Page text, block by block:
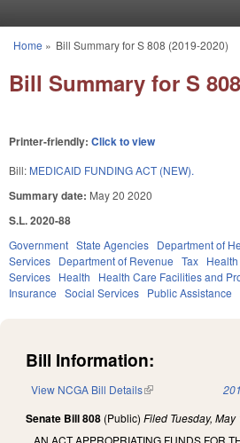
You are here
Home » Bill Summary for S 808 (2019-2020)
Bill Summary for S
Printer-friendly: Click to view
Bill: MEDICAID FUNDING ACT (NEW).
Summary date: May 20 2020
S.L. 2020-88
Government State Agencies Department of
Services Department of Revenue Tax
Services Health Health Care Facilities and
Insurance Social Services Public Assistance
Bill Information:
View NCGA Bill Details(link is external)
Senate Bill 808 (Public) Filed Tuesday,
AN ACT APPROPRIATING FUNDS FOR